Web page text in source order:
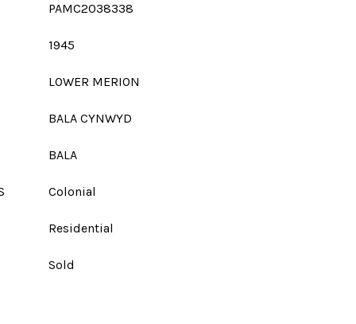
PAMC2038338
1945
LOWER MERION
BALA CYNWYD
BALA
Colonial
Residential
Sold